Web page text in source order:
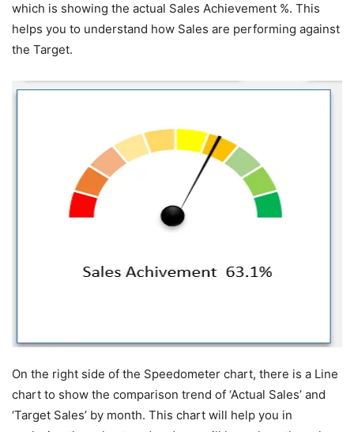
which is showing the actual Sales Achievement %. This
helps you to understand how Sales are performing against
the Target.
On the right side of the Speedometer chart, there is a Line
chart to show the comparison trend of ‘Actual Sales’ and
‘Target Sales’ by month. This chart will help you in